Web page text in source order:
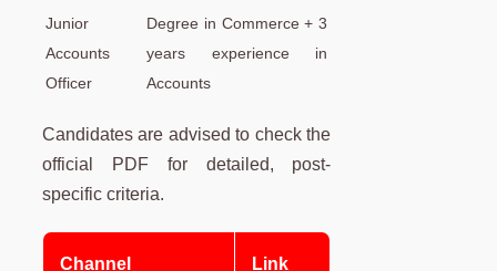
Junior
Accounts
Officer
Degree in Commerce + 3
years experience in
Accounts
Candidates are advised to check the
official PDF for detailed, post-
specific criteria.
Channel Link